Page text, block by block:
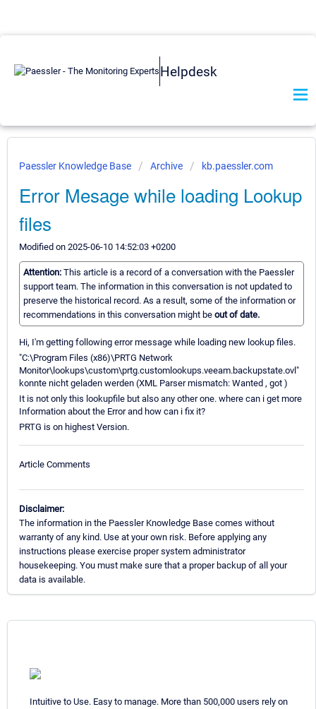
Helpdesk
Paessler Knowledge Base Archive kb.paessler.com
Error Mesage while loading Lookup
files
Modified on 2025-06-10 14:52:03 +0200
Attention: This article is a record of a conversation with the Paessler
support team. The information in this conversation is not updated to
preserve the historical record. As a result, some of the information or
recommendations in this conversation might be out of date.
Hi, I'm getting following error message while loading new lookup files.
"C:\Program Files (x86)\PRTG Network
Monitor\lookups\custom\prtg.customlookups.veeam.backupstate.ovl"
konnte nicht geladen werden (XML Parser mismatch: Wanted , got )
It is not only this lookupfile but also any other one. where can i get more
Information about the Error and how can i fix it?
PRTG is on highest Version.
Article Comments
Disclaimer:
The information in the Paessler Knowledge Base comes without
warranty of any kind. Use at your own risk. Before applying any
instructions please exercise proper system administrator
housekeeping. You must make sure that a proper backup of all your
data is available.
Intuitive to Use. Easy to manage. More than 500,000 users rely on